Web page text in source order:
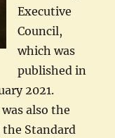
Executive
Council,
which was
published in
2021.
also the
the Standard